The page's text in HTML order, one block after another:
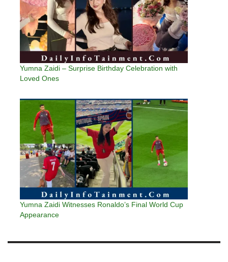
Yumna Zaidi – Surprise Birthday Celebration with
Loved Ones
Yumna Zaidi Witnesses Ronaldo’s Final World Cup
Appearance